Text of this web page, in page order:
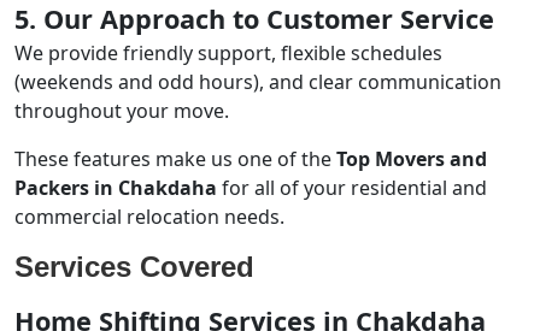
5. Our Approach to Customer Service
We provide friendly support, flexible schedules
(weekends and odd hours), and clear communication
throughout your move.
These features make us one of theTop Movers and
Packers in Chakdaha for all of your residential and
commercial relocation needs.
Services Covered
Home Shifting Services in Chakdaha